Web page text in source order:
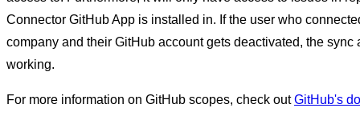
Connector GitHub App is installed in. If the user who
company and their GitHub account gets deactivated, the
working.
For more information on GitHub scopes, check outGitHub's